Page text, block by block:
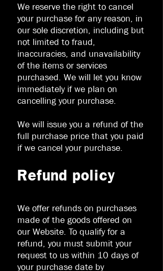
We reserve the right to cancel
your purchase for any reason, in
our sole discretion, including but
not limited to fraud,
inaccuracies, and unavailability
of the items or services
purchased. We will let you know
immediately if we plan on
cancelling your purchase.
We will issue you a refund of the
full purchase price that you paid
if we cancel your purchase.
Refund policy
We offer refunds on purchases
made of the goods offered on
our Website. To qualify for a
refund, you must submit your
request to us within 10 days of
your purchase date by